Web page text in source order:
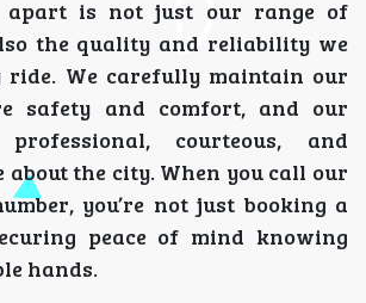
apart is not just our range of
the quality and reliability we
ride. We carefully maintain our
safety and comfort, and our
courteous, and
about the city. When you call our
you’re not just booking a
peace of mind knowing
hands.